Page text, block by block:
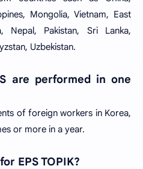
Mongolia, Vietnam, East
Nepal, Pakistan, Sri Lanka,
Uzbekistan.
are performed in one
of foreign workers in Korea,
or more in a year.
EPS TOPIK?